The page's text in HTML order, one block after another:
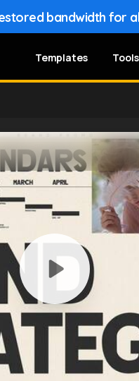
bandwidth for
Templates Tools